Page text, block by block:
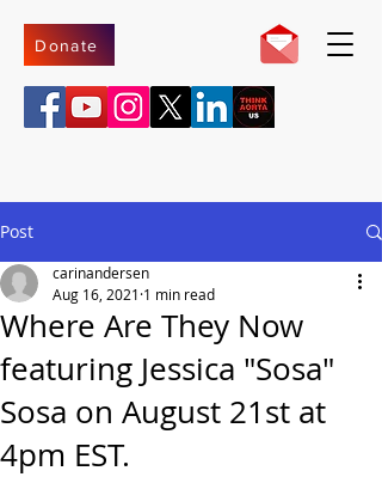
Donate
Post
Where Are They Now
featuring Jessica "Sosa"
Sosa on August 21st at
4pm EST.
carinandersen
Aug 16, 2021 1 min read